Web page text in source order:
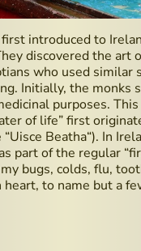
introduced to
discovered the art
who used similar
Initially, the monks
purposes.
of life” first
Beatha“). In
part of the regular
bugs, colds, flu,
heart, to name but a